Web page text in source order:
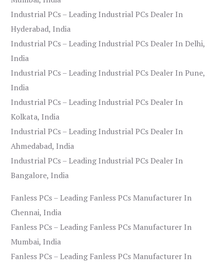
Industrial PCs – Leading Industrial PCs Dealer In
Hyderabad, India
Industrial PCs – Leading Industrial PCs Dealer In Delhi,
India
Industrial PCs – Leading Industrial PCs Dealer In Pune,
India
Industrial PCs – Leading Industrial PCs Dealer In
Kolkata, India
Industrial PCs – Leading Industrial PCs Dealer In
Ahmedabad, India
Industrial PCs – Leading Industrial PCs Dealer In
Bangalore, India
Fanless PCs – Leading Fanless PCs Manufacturer In
Chennai, India
Fanless PCs – Leading Fanless PCs Manufacturer In
Mumbai, India
Fanless PCs – Leading Fanless PCs Manufacturer In